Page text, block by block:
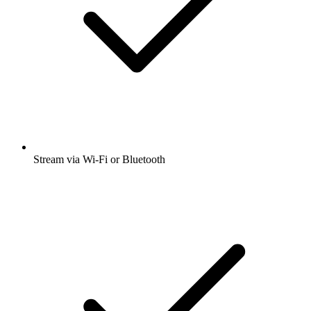
Stream via Wi-Fi or Bluetooth